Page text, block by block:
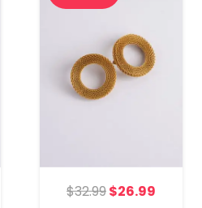
$32.99Original
$26.99